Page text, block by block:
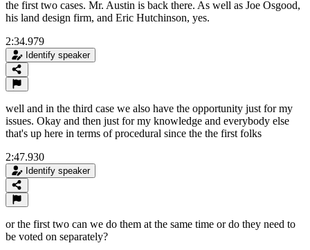
the first two cases. Mr. Austin is back there. As well as Joe Osgood,
his land design firm, and Eric Hutchinson, yes.
2:34.979
Identify speaker
well and in the third case we also have the opportunity just for my
issues. Okay and then just for my knowledge and everybody else
that's up here in terms of procedural since the the first folks
2:47.930
Identify speaker
or the first two can we do them at the same time or do they need to
be voted on separately?